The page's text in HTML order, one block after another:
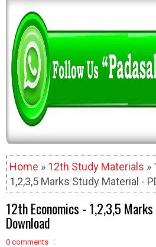
Home » 12th Study Materials »
1,2,3,5 Marks Study Material -
12th Economics - 1,2,3,5
Download
0 comments